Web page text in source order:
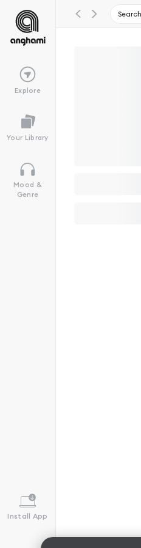
Explore
Your Library
Mood &
Genre
Install App